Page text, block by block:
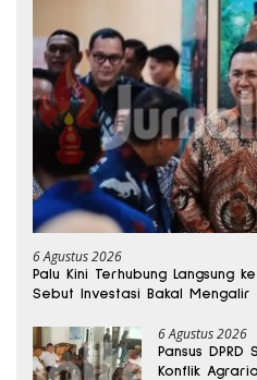
6 Agustus 2026
Palu Kini Terhubung Langsung
Sebut Investasi Bakal Mengalir
6 Agustus 2026
Pansus
Konflik